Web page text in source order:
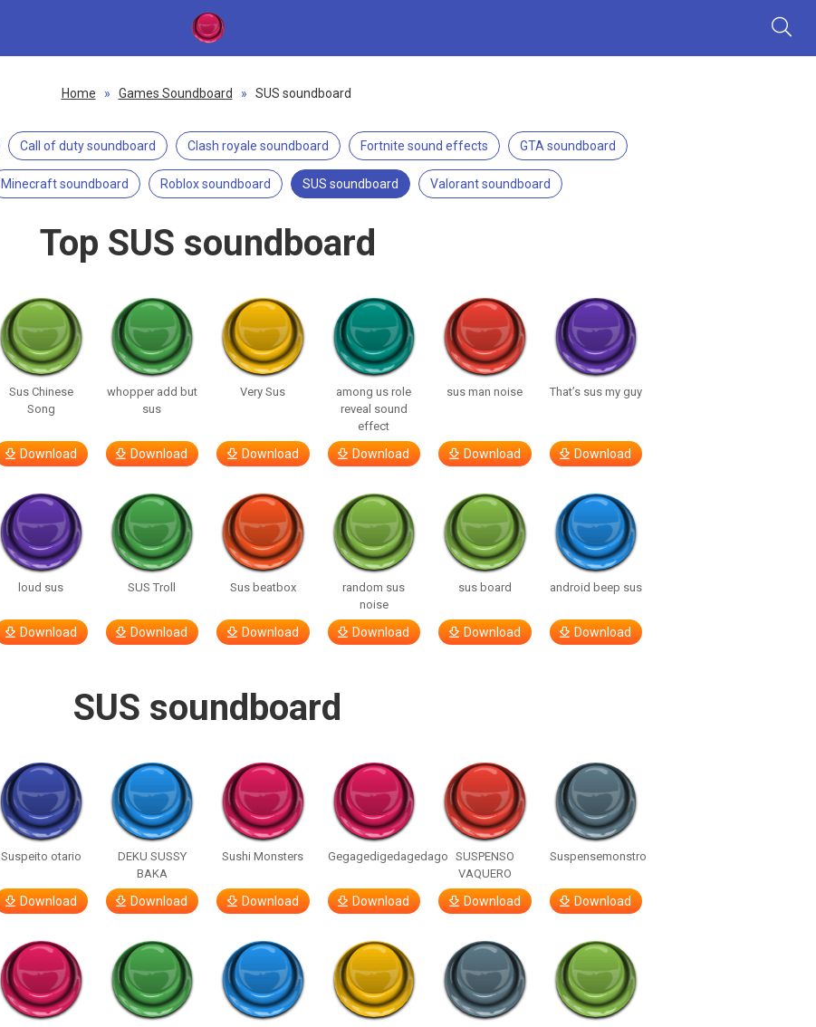
Home » Games Soundboard » SUS soundboard
Call of duty soundboard Clash royale soundboard Fortnite sound effects GTA soundboard
Minecraft soundboard Roblox soundboard SUS soundboard Valorant soundboard
Top SUS soundboard
Sus Chinese
Song
Download
whopper add but
sus
Download
Very Sus
Download
among us role
reveal sound
effect
Download
sus man noise
Download
That’s sus my guy
Download
loud sus
Download
SUS Troll
Download
Sus beatbox
Download
random sus
noise
Download
sus board
Download
android beep sus
Download
SUS soundboard
Suspeito otario
Download
DEKU SUSSY
BAKA
Download
Sushi Monsters
Download
Gegagedigedagedago
Download
SUSPENSO
VAQUERO
Download
Suspensemonstro
Download